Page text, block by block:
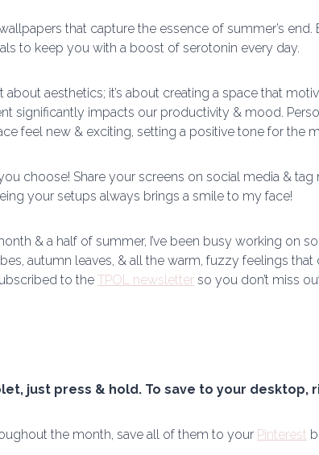
that capture the essence of summer’s end.
to keep you with a boost of serotonin every day.
about aesthetics; it’s about creating a space that
significantly impacts our productivity & mood.
feel new & exciting, setting a positive tone for the
choose! Share your screens on social media &
your setups always brings a smile to my face!
& a half of summer, I’ve been busy working on
autumn leaves, & all the warm, fuzzy feelings
to the TPOL newsletter so you don’t miss
just press & hold. To save to your desktop,
the month, save all of them to your Pinterest